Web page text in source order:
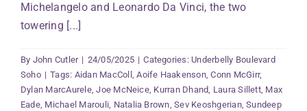
Michelangelo and Leonardo Da Vinci, the two
towering [...]
By John Cutler | 24/05/2025 | Categories: Underbelly Boulevard
Soho | Tags: Aidan MacColl ,Aoife Haakenson,Conn McGirr,
Dylan MarcAurele,Joe McNeice, Kurran Dhand, Laura Sillett, Max
Eade, Michael Marouli, Natalia Brown,Sev Keoshgerian,Sundeep